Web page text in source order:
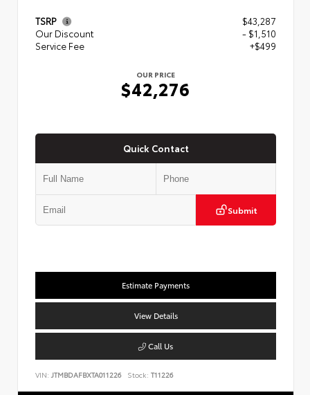
TSRP
$43,287
Our Discount
- $1,510
Service Fee
+$499
OUR PRICE
$42,276
Quick Contact
Submit
Estimate Payments
View Details
Call Us
VIN: JTMBDAFBXTA011226 Stock: T11226